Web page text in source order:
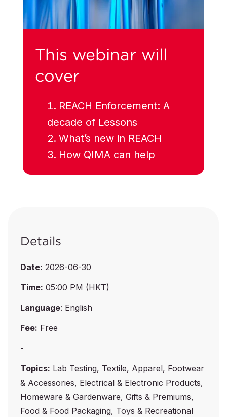
This webinar will
cover
REACH Enforcement: A
decade of Lessons
What’s new in REACH
How QIMA can help
Details
Date: 2026-06-30
Time: 05:00 PM (HKT)
Language: English
Fee: Free
-
Topics: Lab Testing, Textile, Apparel, Footwear
& Accessories, Electrical & Electronic Products,
Homeware & Gardenware, Gifts & Premiums,
Food & Food Packaging, Toys & Recreational